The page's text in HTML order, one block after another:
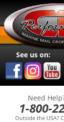
See us on:
Need
1-800-
Outside the USA?